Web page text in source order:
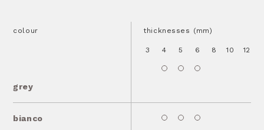
colour
grey
thicknesses (mm)
3 4 5 6 8 10 12
bianco